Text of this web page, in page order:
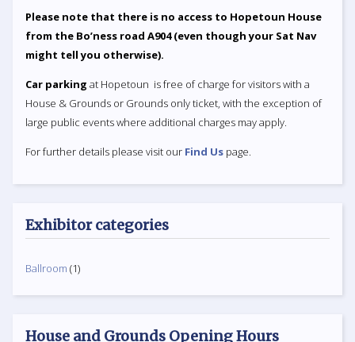
Please note that there is no access to Hopetoun House
from the Bo’ness road A904 (even though your Sat Nav
might tell you otherwise).
Car parking at Hopetoun is free of charge for visitors with a
House & Grounds or Grounds only ticket, with the exception of
large public events where additional charges may apply.
For further details please visit our Find Us page.
Exhibitor categories
Ballroom (1)
House and Grounds Opening Hours